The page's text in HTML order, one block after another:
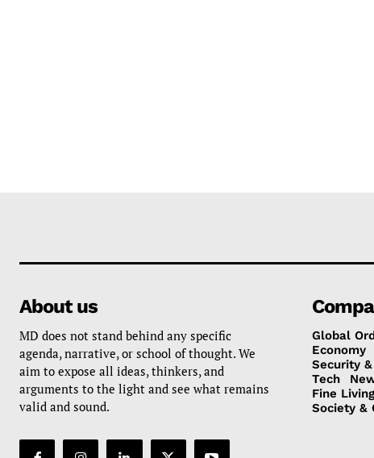
About us
MD does not stand behind any specific
agenda, narrative, or school of thought. We
aim to expose all ideas, thinkers, and
arguments to the light and see what remains
valid and sound.
Global
Economy
Security
Tech
Fine Living
Society &